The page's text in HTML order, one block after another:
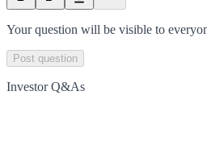
Your question will be visible to
Post question
Investor Q&As